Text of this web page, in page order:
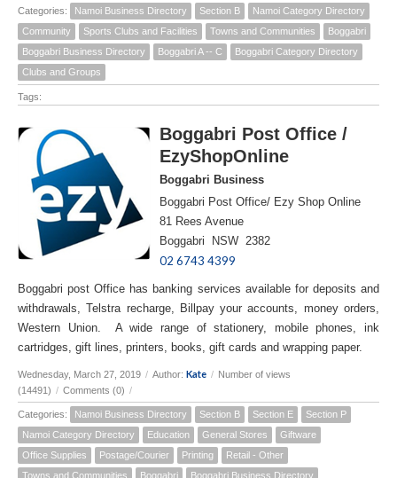
Categories: Namoi Business Directory Section B
Namoi Category Directory
Community
Sports Clubs and Facilities Towns and Communities
Boggabri
Boggabri Business Directory
Boggabri A -- C
Boggabri Category Directory
Clubs and Groups
Tags:
Boggabri Post Office /
EzyShopOnline
Boggabri Business
Boggabri Post Office/ Ezy Shop Online
81 Rees Avenue
Boggabri NSW 2382
02 6743 4399
Boggabri post Office has banking services available for deposits and
withdrawals, Telstra recharge, Billpay your accounts, money orders,
Western Union. A wide range of stationery, mobile phones, ink
cartridges, gift lines, printers, books, gift cards and wrapping paper.
Wednesday, March 27, 2019 / Author: Kate / Number of views
(14491) / Comments (0) /
Categories: Namoi Business Directory Section B Section E
Section P
Namoi Category Directory
Education General Stores
Giftware
Office Supplies
Postage/Courier Printing
Retail - Other
Towns and Communities
Boggabri Boggabri Business Directory